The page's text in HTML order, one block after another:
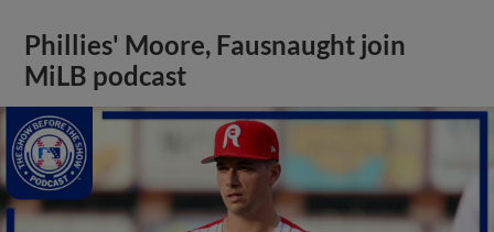
Phillies' Moore, Fausnaught join
MiLB podcast